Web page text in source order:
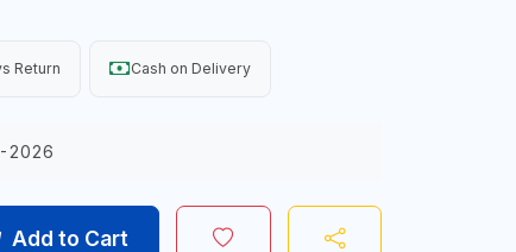
Return Cash on Delivery
2026
Add to Cart